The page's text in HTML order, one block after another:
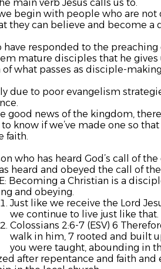
main verb Jesus calls us to.
begin with people who are
they can believe and become
have responded to the
mature disciples that he gives
what passes as disciple-
due to poor evangelism
good news of the kingdom,
know if we’ve made one so
faith.
who has heard God’s call of
heard and obeyed the call of
Becoming a Christian is a
and obeying.
Just like we receive the Lord
we continue to live just like that.
Colossians 2:6-7 (ESV) 6
walk in him, 7 rooted and built
you were taught, abounding in
after repentance and faith